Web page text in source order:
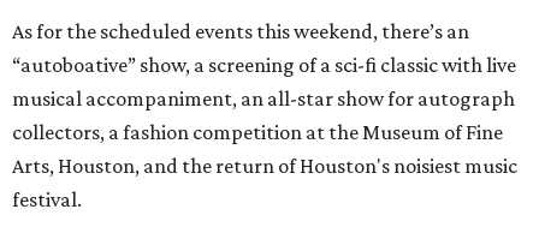
As for the scheduled events this weekend, there’s an
“autoboative” show, a screening of a sci-fi classic with live
musical accompaniment, an all-star show for autograph
collectors, a fashion competition at the Museum of Fine
Arts, Houston, and the return of Houston's noisiest music
festival.